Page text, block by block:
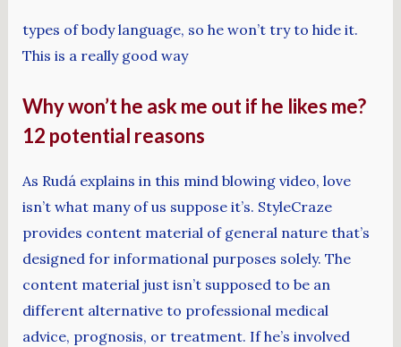
types of body language, so he won’t try to hide it.
This is a really good way
Why won’t he ask me out if he likes me?
12 potential reasons
As Rudá explains in this mind blowing video, love
isn’t what many of us suppose it’s. StyleCraze
provides content material of general nature that’s
designed for informational purposes solely. The
content material just isn’t supposed to be an
different alternative to professional medical
advice, prognosis, or treatment. If he’s involved